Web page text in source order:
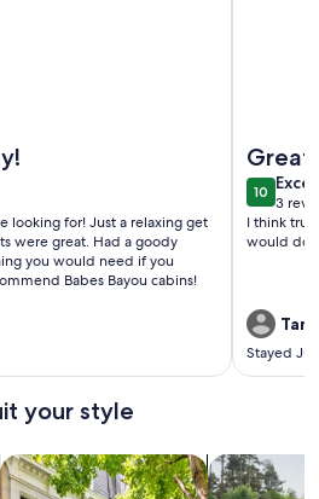
a relaxing get
you would need if you
Babes Bayou cabins!
Great
1010 out
3
(3
I think
would do
Stayed
your style
Search for Condos/Apartments
search for